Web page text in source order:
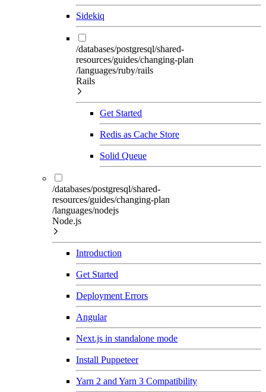
Sidekiq
/databases/postgresql/shared-
resources/guides/changing-plan
/languages/ruby/rails
Rails
Get Started
Redis as Cache Store
Solid Queue
/databases/postgresql/shared-
resources/guides/changing-plan
/languages/nodejs
Node.js
Introduction
Get Started
Deployment Errors
Angular
Next.js in standalone mode
Install Puppeteer
Yarn 2 and Yarn 3 Compatibility